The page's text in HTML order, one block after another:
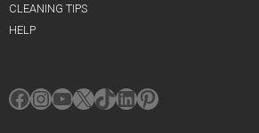
CLEANING TIPS
HELP
Facebook
Instagram
YouTube
X TikTok
LinkedIn
Pinterest